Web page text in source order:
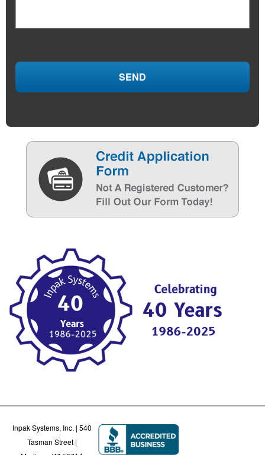
Inpak Systems, Inc. | 540
Tasman Street |